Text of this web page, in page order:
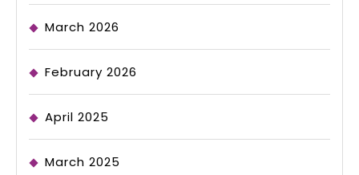
March 2026
February 2026
April 2025
March 2025